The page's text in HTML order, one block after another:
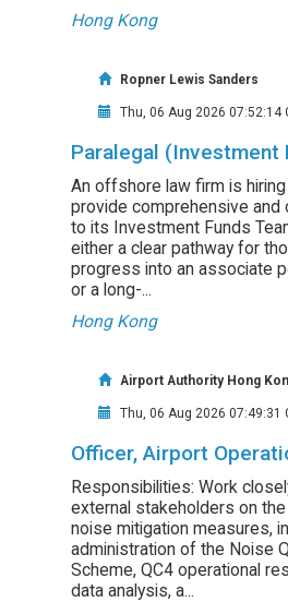
Hong Kong
Ropner Lewis Sanders
Thu, 06 Aug 2026 07:52:14
Paralegal (Investment
An offshore law firm is
provide comprehensive and
to its Investment Funds
either a clear pathway for
progress into an associate
or a long-...
Hong Kong
Airport Authority Hong
Thu, 06 Aug 2026 07:49:31
Officer, Airport
Responsibilities: Work
external stakeholders on
noise mitigation measures,
administration of the Noise
Scheme, QC4 operational
data analysis, a...